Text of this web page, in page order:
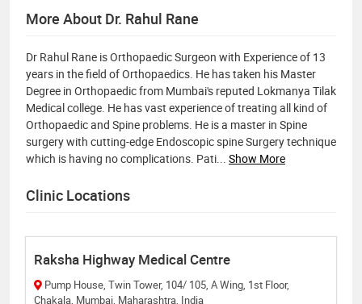
More About Dr. Rahul Rane
Dr​ Rahul Rane is Orthopaedic Surgeon with Experience of 13
years in the ​field of Orthopaedics. He has taken his Master
Degree in Orthopaedic from Mumbai's reputed Lokmanya Tilak
Medical college. He has vast experience of treating all kind of
Orthopaedic and Spine problems. He is a ​master in Spine
surgery with cutting-edge Endoscopic spine Surgery technique
which is having no complications. Pati
Show More
Clinic Locations
Raksha Highway Medical Centre
Pump House, Twin Tower, 104/ 105, A Wing, 1st Floor,
Chakala, Mumbai, Maharashtra, India